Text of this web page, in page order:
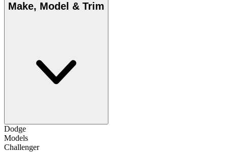
Make, Model & Trim
Dodge
Models
Challenger